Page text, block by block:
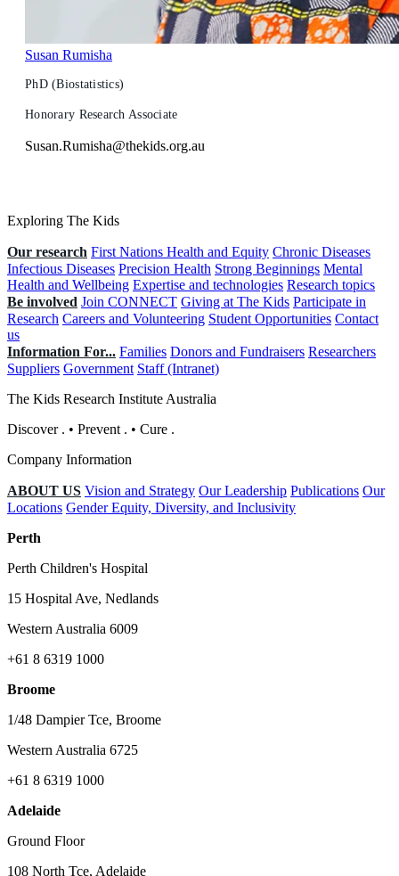
Susan Rumisha
PhD (Biostatistics)
Honorary Research Associate
Susan.Rumisha@thekids.org.au
Exploring The Kids
Our research First Nations Health and Equity Chronic Diseases
Infectious Diseases Precision Health Strong Beginnings Mental
Health and Wellbeing Expertise and technologies Research topics
Be involved Join CONNECT Giving at The Kids Participate in
Research Careers and Volunteering Student Opportunities Contact
us
Information For... Families Donors and Fundraisers Researchers
Suppliers Government Staff (Intranet)
The Kids Research Institute Australia
Discover . • Prevent . • Cure .
Company Information
ABOUT US Vision and Strategy Our Leadership Publications Our
Locations Gender Equity, Diversity, and Inclusivity
Perth
Perth Children's Hospital
15 Hospital Ave, Nedlands
Western Australia 6009
+61 8 6319 1000
Broome
1/48 Dampier Tce, Broome
Western Australia 6725
+61 8 6319 1000
Adelaide
Ground Floor
108 North Tce, Adelaide